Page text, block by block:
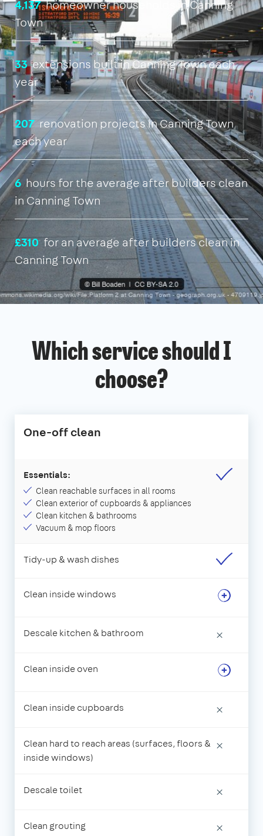
4,137homeowner households in Canning
Town
33extensions built in Canning Town each
year
207 renovation projects in Canning Town
each year
6hours for the average after builders clean
in Canning Town
£310for an average after builders clean in
Canning Town
Which service should I
choose?
One-off clean
Essentials:
Clean reachable surfaces in all rooms
Clean exterior of cupboards & appliances
Clean kitchen & bathrooms
Vacuum & mop floors
Tidy-up & wash dishes
Clean inside windows
Descale kitchen & bathroom ×
Clean inside oven
Clean inside cupboards ×
Clean hard to reach areas (surfaces, floors &
inside windows)
×
Descale toilet ×
Clean grouting ×